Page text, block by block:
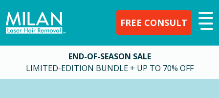
FREE CONSULT
END-OF-SEASON SALE
LIMITED-EDITION BUNDLE + UP TO 70% OFF